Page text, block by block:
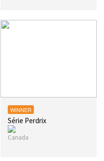
WINNER
Série Perdrix